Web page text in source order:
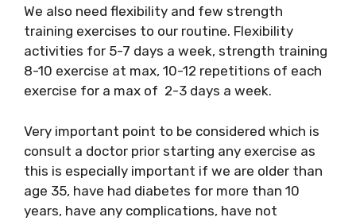
We also need flexibility and few strength
training exercises to our routine. Flexibility
activities for 5-7 days a week, strength training
8-10 exercise at max, 10-12 repetitions of each
exercise for a max of 2-3 days a week.
Very important point to be considered which is
consult a doctor prior starting any exercise as
this is especially important if we are older than
age 35, have had diabetes for more than 10
years, have any complications, have not